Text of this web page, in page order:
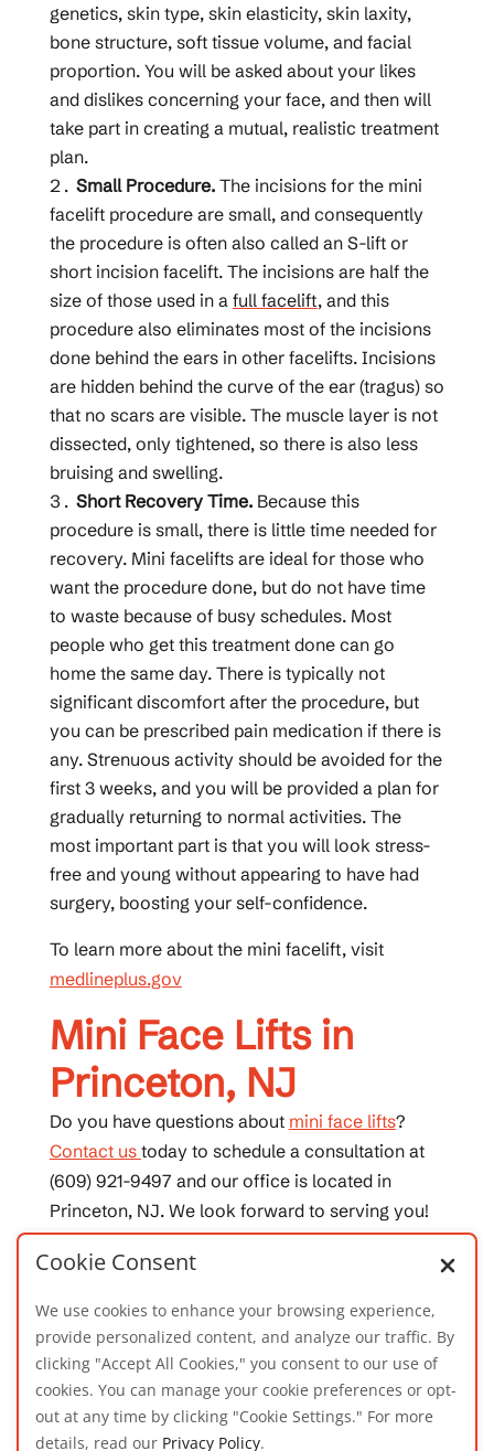
genetics, skin type, skin elasticity, skin laxity,
bone structure, soft tissue volume, and facial
proportion. You will be asked about your likes
and dislikes concerning your face, and then will
take part in creating a mutual, realistic treatment
plan.
Small Procedure.The incisions for the mini
facelift procedure are small, and consequently
the procedure is often also called an S-lift or
short incision facelift. The incisions are half the
size of those used in a full facelift, and this
procedure also eliminates most of the incisions
done behind the ears in other facelifts. Incisions
are hidden behind the curve of the ear (tragus) so
that no scars are visible. The muscle layer is not
dissected, only tightened, so there is also less
bruising and swelling.
Short Recovery Time.Because this
procedure is small, there is little time needed for
recovery. Mini facelifts are ideal for those who
want the procedure done, but do not have time
to waste because of busy schedules. Most
people who get this treatment done can go
home the same day. There is typically not
significant discomfort after the procedure, but
you can be prescribed pain medication if there is
any. Strenuous activity should be avoided for the
first 3 weeks, and you will be provided a plan for
gradually returning to normal activities. The
most important part is that you will look stress-
free and young without appearing to have had
surgery, boosting your self-confidence.
To learn more about the mini facelift, visit
medlineplus.gov
Mini Face Lifts in
Princeton, NJ
Do you have questions about mini face lifts?
Contact us today to schedule a consultation at
(609) 921-9497 and our office is located in
Princeton, NJ. We look forward to serving you!
Cookie Consent
We use cookies to enhance your browsing experience,
provide personalized content, and analyze our traffic. By
clicking "Accept All Cookies," you consent to our use of
cookies. You can manage your cookie preferences or opt-
out at any time by clicking "Cookie Settings." For more
details, read our Privacy Policy.